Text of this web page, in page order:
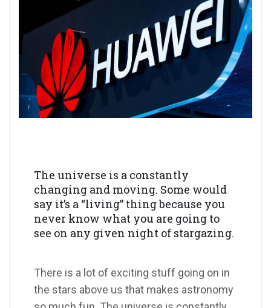
The universe is a constantly
changing and moving. Some would
say it’s a “living” thing because you
never know what you are going to
see on any given night of stargazing.
There is a lot of exciting stuff going on in
the stars above us that makes astronomy